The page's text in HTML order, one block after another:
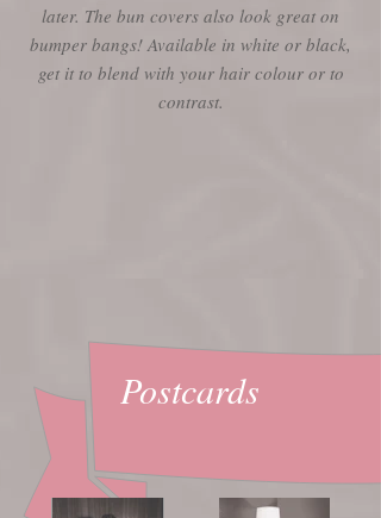
later. The bun covers also look great on
bumper bangs! Available in white or black,
get it to blend with your hair colour or to
contrast.
Postcards